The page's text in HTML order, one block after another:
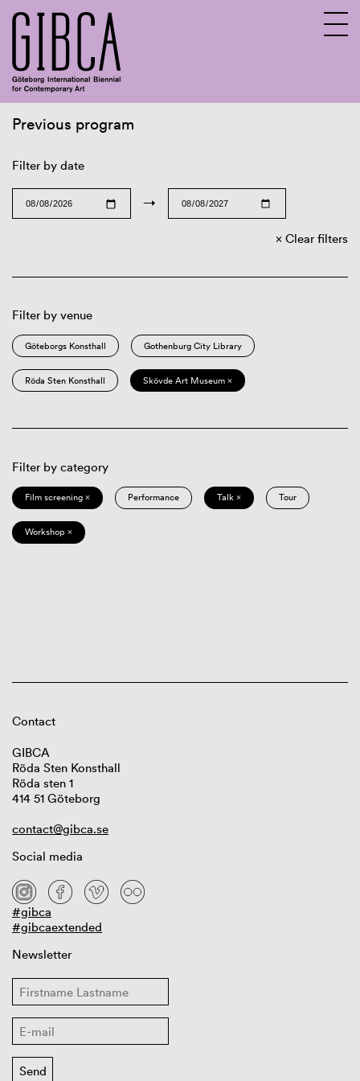
Previous program
Filter by date
→
Clear filters
Filter by venue
Göteborgs Konsthall Gothenburg City Library
Röda Sten Konsthall Skövde Art Museum ×
Filter by category
Film screening × Performance Talk × Tour
Workshop ×
Contact
GIBCA
Röda Sten Konsthall
Röda sten 1
414 51 Göteborg
contact@gibca.se
Social media
#gibca
#gibcaextended
Newsletter